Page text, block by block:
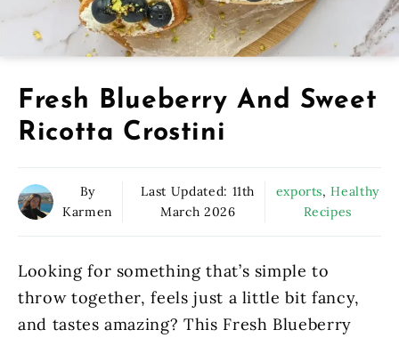
Fresh Blueberry And Sweet
Ricotta Crostini
By
Karmen
Last Updated: 11th
March 2026
exports,Healthy
Recipes
Looking for something that’s simple to
throw together, feels just a little bit fancy,
and tastes amazing? This Fresh Blueberry